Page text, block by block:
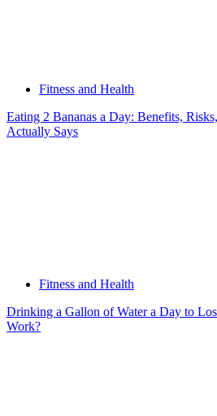
Fitness and Health
Eating 2 Bananas a Day: Benefits,
Actually Says
Fitness and Health
Drinking a Gallon of Water a Day to
Work?